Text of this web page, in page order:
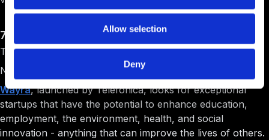
Allow selection
Deny
7. Wayra UK
Target Audience: Early-stage startup with a team.
Niche: Technology.
Wayra, launched by Telefónica, looks for exceptional
startups that have the potential to enhance education,
employment, the environment, health, and social
innovation - anything that can improve the lives of others.